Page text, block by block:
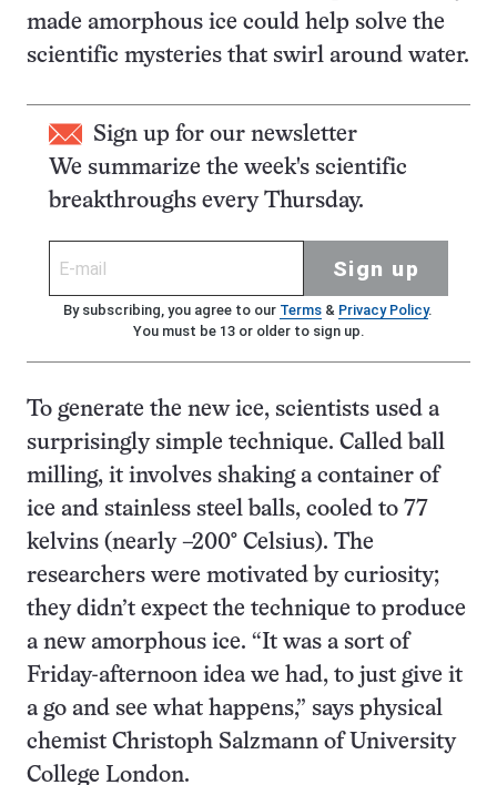
made amorphous ice could help solve the
scientific mysteries that swirl around water.
Sign up for our newsletter
We summarize the week's scientific
breakthroughs every Thursday.
Sign up
By subscribing, you agree to our Terms& Privacy Policy.
You must be 13 or older to sign up.
To generate the new ice, scientists used a
surprisingly simple technique. Called ball
milling, it involves shaking a container of
ice and stainless steel balls, cooled to 77
kelvins (nearly –200° Celsius). The
researchers were motivated by curiosity;
they didn’t expect the technique to produce
a new amorphous ice. “It was a sort of
Friday-afternoon idea we had, to just give it
a go and see what happens,” says physical
chemist Christoph Salzmann of University
College London.